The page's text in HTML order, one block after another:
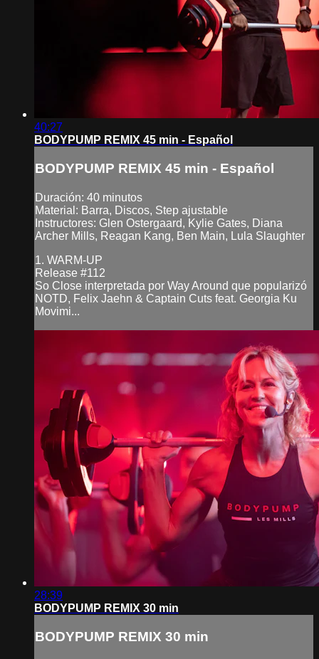
40:27
BODYPUMP REMIX 45 min - Español
BODYPUMP REMIX 45 min - Español
Duración: 40 minutos
Material: Barra, Discos, Step ajustable
Instructores: Glen Ostergaard, Kylie Gates, Diana
Archer Mills, Reagan Kang, Ben Main, Lula Slaughter
1. WARM-UP
Release #112
So Close interpretada por Way Around que popularizó
NOTD, Felix Jaehn & Captain Cuts feat. Georgia Ku
Movimi...
28:39
BODYPUMP REMIX 30 min
BODYPUMP REMIX 30 min